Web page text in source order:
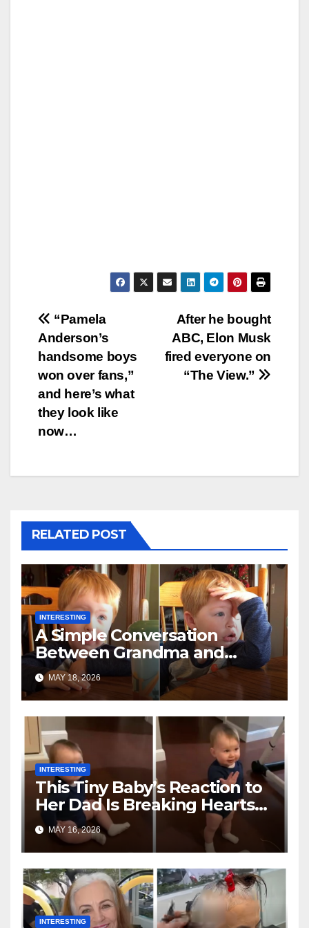
Post
navigation
After he bought
ABC, Elon Musk
fired everyone on
“The View.”
“Pamela
Anderson’s
handsome boys
won over fans,”
and here’s what
they look like
now…
RELATED POST
INTERESTING
A Simple Conversation
Between Grandma and
Toddler Is Going Vira
MAY 18, 2026
INTERESTING
This Tiny Baby’s Reaction to
Her Dad Is Breaking Hearts
Everywhere
MAY 16, 2026
INTERESTING